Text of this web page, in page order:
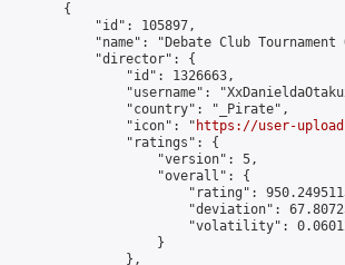
        {
            "id": 105897,
"name": "Debate Club Tournament
            "director": {
                "id": 1326663,
"username":
                "country": "_Pirate",
                "icon": "
https://user-
                "ratings": {
                    "version": 5,
                    "overall": {
"rating":
"deviation":
"volatility":
                    }
                },